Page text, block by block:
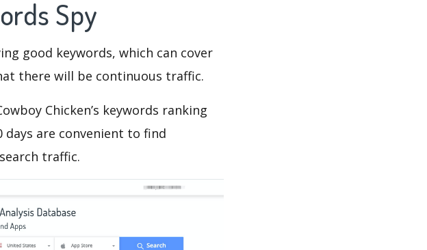
Spy
good keywords, which can cover
there will be continuous traffic.
Chicken’s keywords ranking
are convenient to find
traffic.